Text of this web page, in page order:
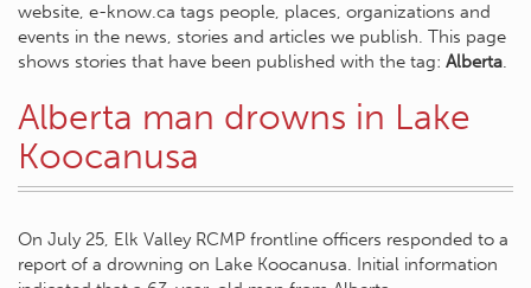
website, e-know.ca tags people, places, organizations and
events in the news, stories and articles we publish. This page
shows stories that have been published with the tag: Alberta.
Alberta man drowns in Lake
Koocanusa
On July 25, Elk Valley RCMP frontline officers responded to a
report of a drowning on Lake Koocanusa. Initial information